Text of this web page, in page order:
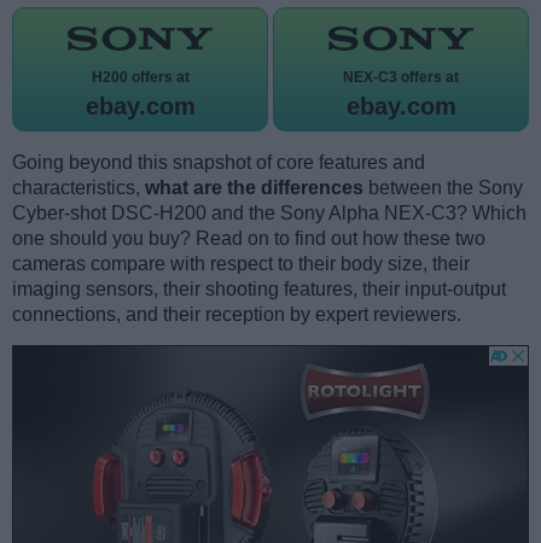
H200 offers at
ebay.com
NEX-C3 offers at
ebay.com
Going beyond this snapshot of core features and
characteristics, what are the differences between the Sony
Cyber-shot DSC-H200 and the Sony Alpha NEX-C3? Which
one should you buy? Read on to find out how these two
cameras compare with respect to their body size, their
imaging sensors, their shooting features, their input-output
connections, and their reception by expert reviewers.